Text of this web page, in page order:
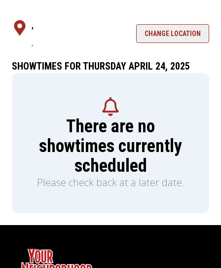
,
,
CHANGE LOCATION
SHOWTIMES FOR THURSDAY APRIL 24, 2025
There are no
showtimes currently
scheduled
Please check back at a later date.